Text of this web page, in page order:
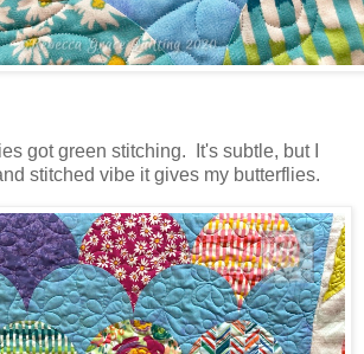
got green stitching. It's subtle, but I
stitched vibe it gives my butterflies.